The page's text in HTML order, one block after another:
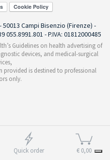
Quick order € 0,00
50013 Campi Bisenzio (Firenze) -
055.8991.801 - P.IVA: 01812000485
Guidelines on health advertising of
devices, and medical-surgical
is destined to professional
only.